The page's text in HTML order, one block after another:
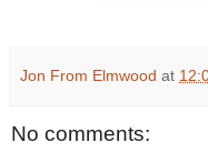
Jon From Elmwood at
No comments: